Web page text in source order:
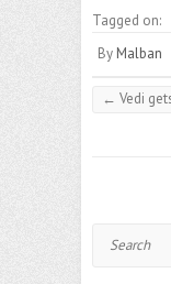
Tagged on:
By Malban
← Vedi